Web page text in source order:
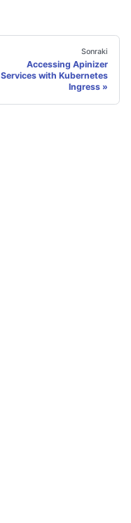
Sonraki
Accessing Apinizer
Services with Kubernetes
Ingress